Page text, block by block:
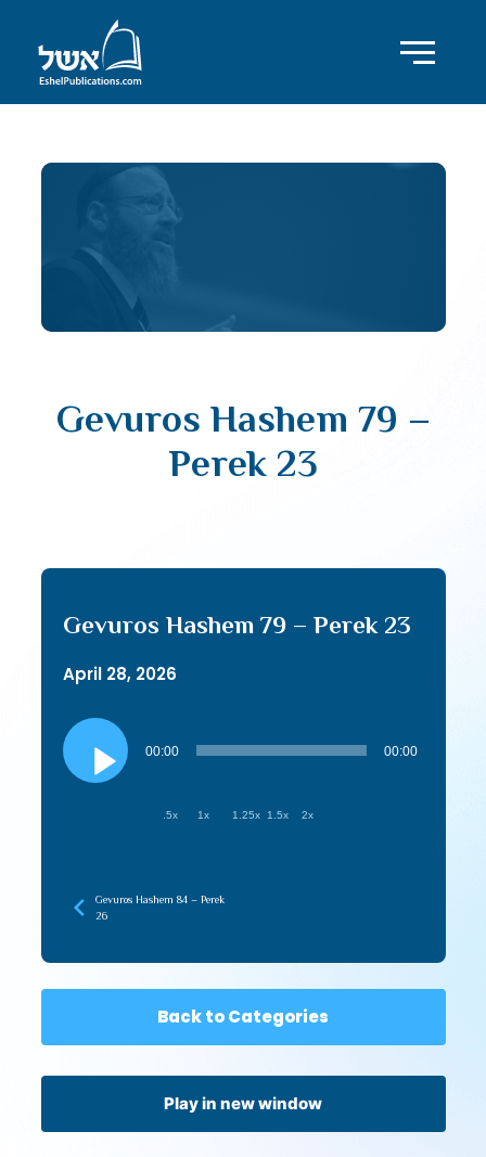
Gevuros Hashem 79 –
Perek 23
Gevuros Hashem 79 – Perek 23
April 28, 2026
Audio
Player
00:00 00:00
.5x 1x 1.25x 1.5x 2x
Gevuros Hashem 84 – Perek
26
Back to Categories
Play in new window